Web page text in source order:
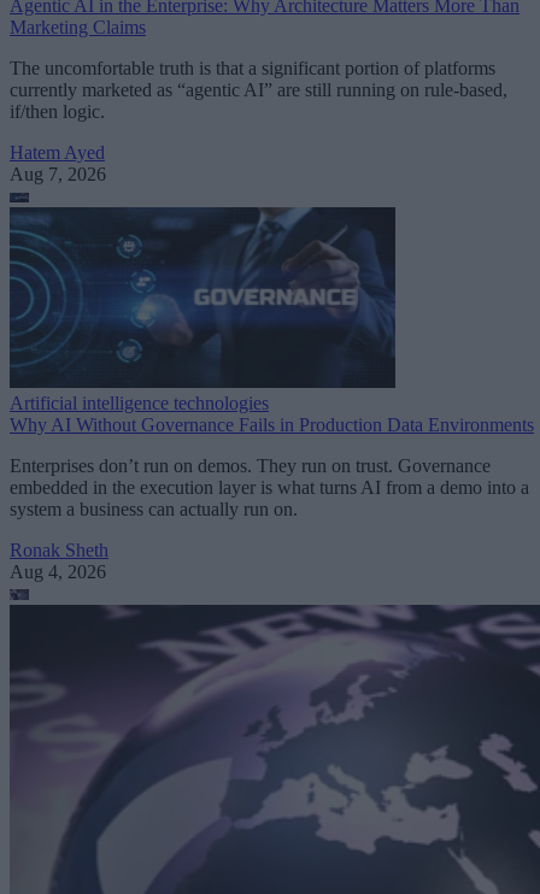
Agentic AI in the Enterprise: Why Architecture Matters More Than
Marketing Claims
The uncomfortable truth is that a significant portion of platforms
currently marketed as “agentic AI” are still running on rule-based,
if/then logic.
Hatem Ayed
Aug 7, 2026
Artificial intelligence technologies
Why AI Without Governance Fails in Production Data Environments
Enterprises don’t run on demos. They run on trust. Governance
embedded in the execution layer is what turns AI from a demo into a
system a business can actually run on.
Ronak Sheth
Aug 4, 2026